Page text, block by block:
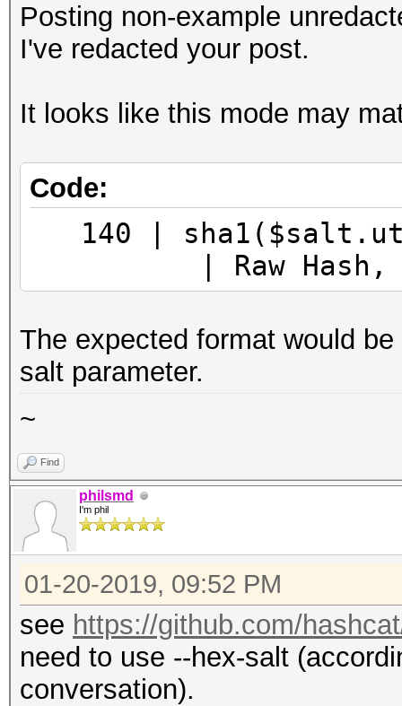
Posting non-example
I've redacted your post.
It looks like this mode may
Code:
140 |
| Raw Hash,
The expected format would
salt parameter.
~
Find
philsmd
I'm phil
01-20-2019, 09:52 PM
see https://github.com/
need to use --hex-salt
conversation).